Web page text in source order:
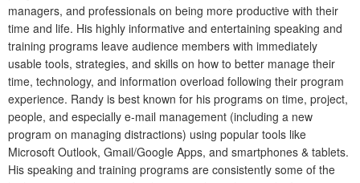
managers, and professionals on being more productive with their
time and life. His highly informative and entertaining speaking and
training programs leave audience members with immediately
usable tools, strategies, and skills on how to better manage their
time, technology, and information overload following their program
experience. Randy is best known for his programs on time, project,
people, and especially e-mail management (including a new
program on managing distractions) using popular tools like
Microsoft Outlook, Gmail/Google Apps, and smartphones & tablets.
His speaking and training programs are consistently some of the